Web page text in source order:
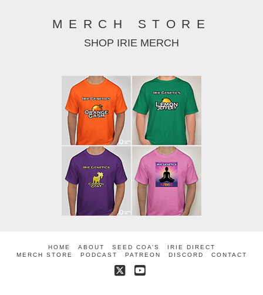
MERCH STORE
SHOP IRIE MERCH
HOME ABOUT SEED COA’S
IRIE DIRECT
MERCH STORE
PODCAST PATREON DISCORD CONTACT